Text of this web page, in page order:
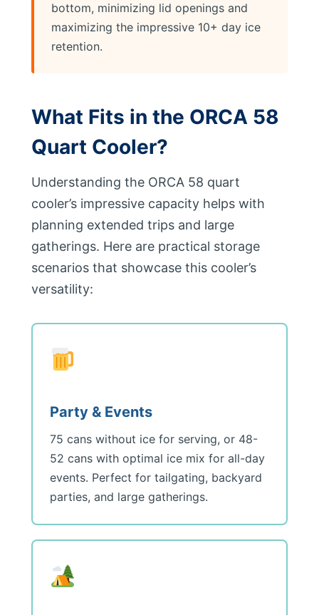
bottom, minimizing lid openings and
maximizing the impressive 10+ day ice
retention.
What Fits in the ORCA 58
Quart Cooler?
Understanding the ORCA 58 quart
cooler’s impressive capacity helps with
planning extended trips and large
gatherings. Here are practical storage
scenarios that showcase this cooler’s
versatility:
Party & Events
75 cans without ice for serving, or 48-
52 cans with optimal ice mix for all-day
events. Perfect for tailgating, backyard
parties, and large gatherings.